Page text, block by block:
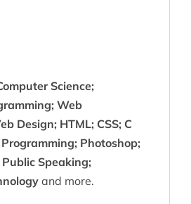
Science;
Web
Design; HTML; CSS; C
Photoshop;
Speaking;
and more.